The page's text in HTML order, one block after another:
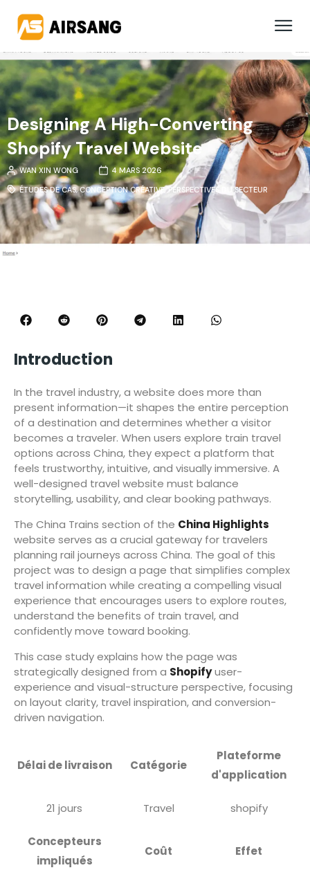
Designing A High-Converting
Shopify Travel Website
WAN XIN WONG
4 MARS 2026
ÉTUDES DE CAS,CONCEPTION CRÉATIVE,PERSPECTIVES DU SECTEUR
Introduction
In the travel industry, a website does more than
present information—it shapes the entire perception
of a destination and determines whether a visitor
becomes a traveler. When users explore train travel
options across China, they expect a platform that
feels trustworthy, intuitive, and visually immersive. A
well-designed travel website must balance
storytelling, usability, and clear booking pathways.
The China Trains section of the China Highlights
website serves as a crucial gateway for travelers
planning rail journeys across China. The goal of this
project was to design a page that simplifies complex
travel information while creating a compelling visual
experience that encourages users to explore routes,
understand the benefits of train travel, and
confidently move toward booking.
This case study explains how the page was
strategically designed from a Shopifyuser-
experience and visual-structure perspective, focusing
on layout clarity, travel inspiration, and conversion-
driven navigation.
Délai de livraison Catégorie
Plateforme
d'application
21 jours Travel shopify
Concepteurs
impliqués
Coût Effet